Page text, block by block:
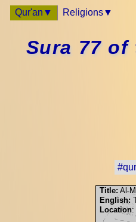
Qur'an Religions
Sura 77 of
Title: Al-
English:
Location: